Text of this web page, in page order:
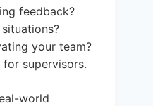
feedback?
your team?
for supervisors.
world